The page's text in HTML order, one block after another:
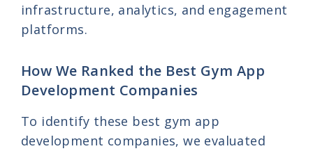
infrastructure, analytics, and engagement
platforms.
How We Ranked the Best Gym App
Development Companies
To identify these best gym app
development companies, we evaluated